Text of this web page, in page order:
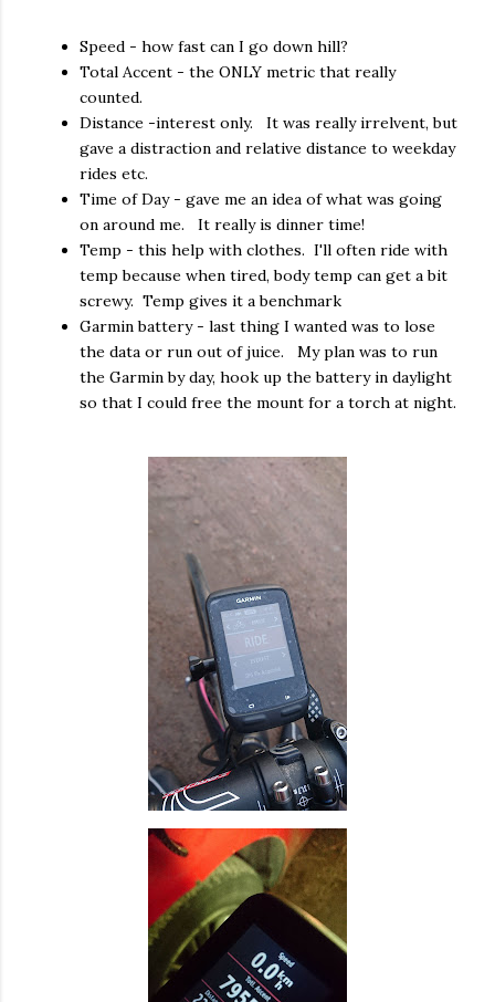
Speed - how fast can I go down hill?
Total Accent - the ONLY metric that really
counted.
Distance -interest only. It was really irrelvent, but
gave a distraction and relative distance to weekday
rides etc.
Time of Day - gave me an idea of what was going
on around me. It really is dinner time!
Temp - this help with clothes. I'll often ride with
temp because when tired, body temp can get a bit
screwy. Temp gives it a benchmark
Garmin battery - last thing I wanted was to lose
the data or run out of juice. My plan was to run
the Garmin by day, hook up the battery in daylight
so that I could free the mount for a torch at night.